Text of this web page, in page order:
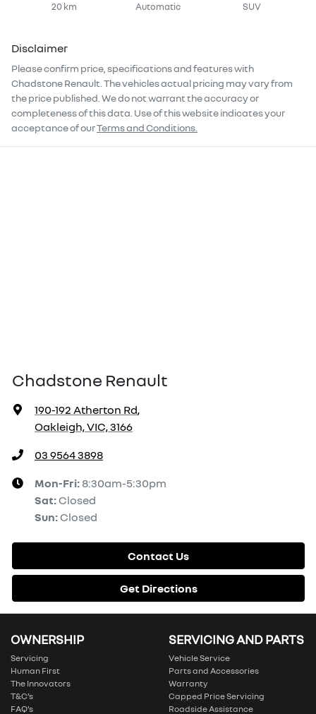
20 km Automatic SUV
Disclaimer
Please confirm price, specifications and features with
Chadstone Renault . The vehicles actual pricing may vary from
the price published. We do not warrant the accuracy or
completeness of this data. Use of this website indicates your
acceptance of ourTerms and Conditions.
Chadstone Renault
190-192 Atherton Rd,
Oakleigh, VIC, 3166
03 9564 3898
Mon-Fri: 8:30am-5:30pm
Sat: Closed
Sun: Closed
Contact Us
Get Directions
OWNERSHIP
Servicing
Human First
The Innovators
T&C’s
FAQ’s
SERVICING AND PARTS
Vehicle Service
Parts and Accessories
Warranty
Capped Price Servicing
Roadside Assistance